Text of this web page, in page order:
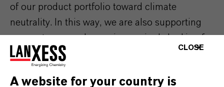
of our product portfolio toward climate
neutrality. In this way, we are also supporting
our customers, who are increasingly looking for
sustainable solutions.
CLOSE
A website for your country is